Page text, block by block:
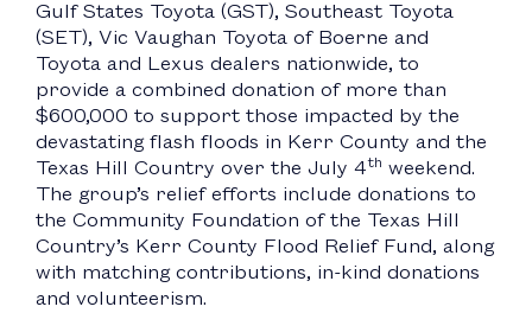
Gulf States Toyota (GST), Southeast Toyota
(SET), Vic Vaughan Toyota of Boerne and
Toyota and Lexus dealers nationwide, to
provide a combined donation of more than
$600,000 to support those impacted by the
devastating flash floods in Kerr County and the
Texas Hill Country over the July 4th weekend.
The group’s relief efforts include donations to
the Community Foundation of the Texas Hill
Country’s Kerr County Flood Relief Fund, along
with matching contributions, in-kind donations
and volunteerism.